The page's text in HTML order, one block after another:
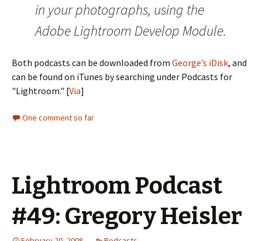
in your photographs, using the
Adobe Lightroom Develop Module.
Both podcasts can be downloaded from George’s iDisk, and
can be found on iTunes by searching under Podcasts for
"Lightroom." [Via]
One comment so far
Lightroom Podcast
#49: Gregory Heisler